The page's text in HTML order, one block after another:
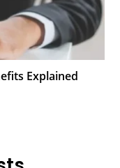
Explained